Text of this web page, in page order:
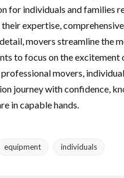
for individuals and families
expertise,
movers streamline the
to focus on the excitement
movers,
journey with confidence,
in capable hands.
equipment individuals